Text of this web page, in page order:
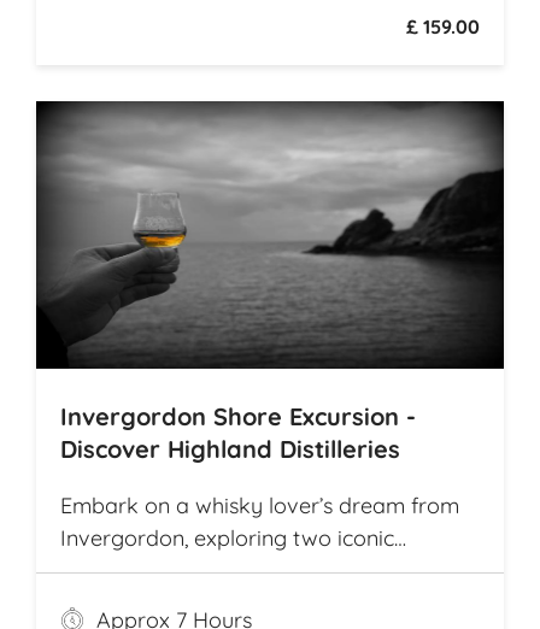
£ 159.00
Invergordon Shore Excursion -
Discover Highland Distilleries
Embark on a whisky lover’s dream from
Invergordon, exploring two iconic
Highland distilleries. Uncover the rich
heritage and spirited secrets of Scotland’s
Approx 7 Hours